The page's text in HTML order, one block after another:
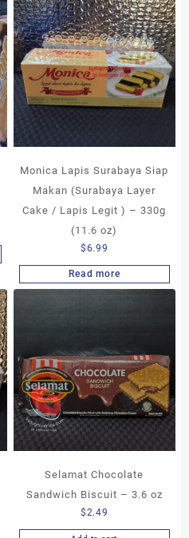
Monica Lapis Surabaya Siap
Makan (Surabaya Layer
Cake / Lapis Legit ) – 330g
(11.6 oz)
$6.99
Read more
Selamat Chocolate
Sandwich Biscuit – 3.6 oz
$2.49